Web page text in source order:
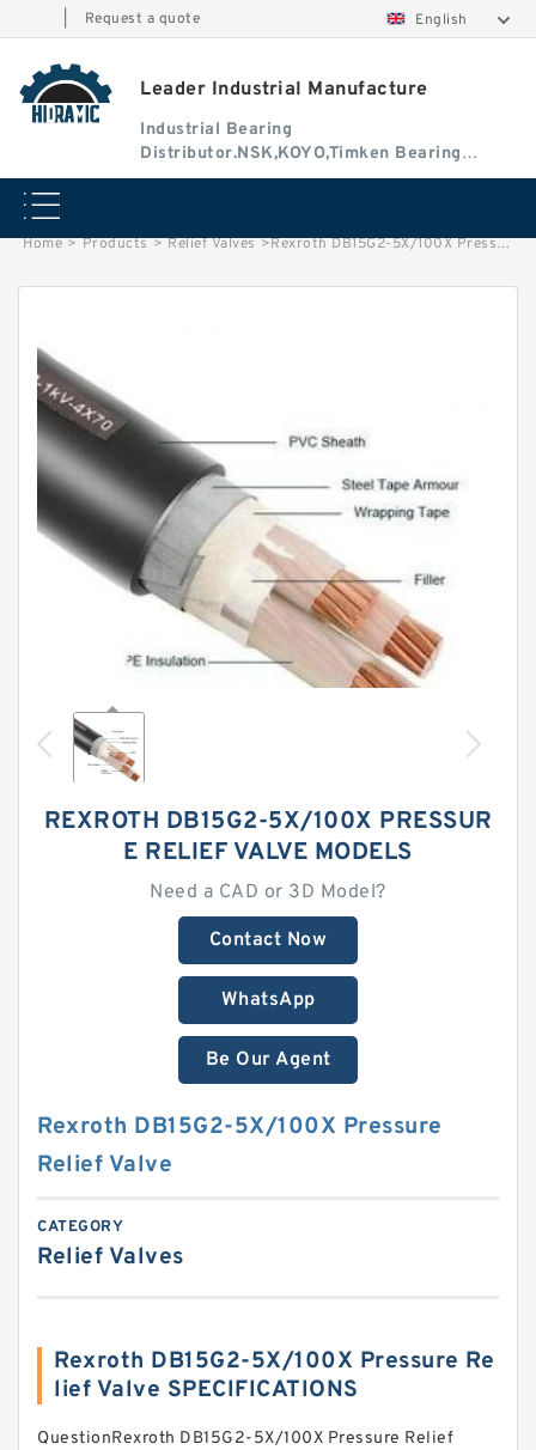
Request a quote English
Leader Industrial Manufacture
Industrial Bearing
Distributor.NSK,KOYO,Timken Bearing
Authorised Dealer
Home > Products > Relief Valves >Rexroth DB15G2-5X/100X Pressure Relief Valve
REXROTH DB15G2-5X/100X PRESSUR
E RELIEF VALVE MODELS
Need a CAD or 3D Model?
Contact Now
WhatsApp
Be Our Agent
Rexroth DB15G2-5X/100X Pressure
Relief Valve
CATEGORY
Relief Valves
Rexroth DB15G2-5X/100X Pressure Re
lief Valve SPECIFICATIONS
QuestionRexroth DB15G2-5X/100X Pressure Relief